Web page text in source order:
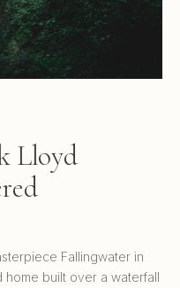
Lloyd
Fallingwater in
home built over a waterfall